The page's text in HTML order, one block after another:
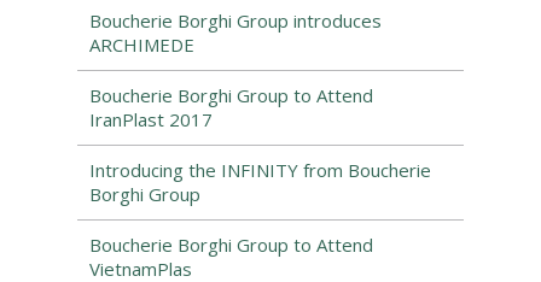
Boucherie Borghi Group introduces
ARCHIMEDE
Boucherie Borghi Group to Attend
IranPlast 2017
Introducing the INFINITY from Boucherie
Borghi Group
Boucherie Borghi Group to Attend
VietnamPlas